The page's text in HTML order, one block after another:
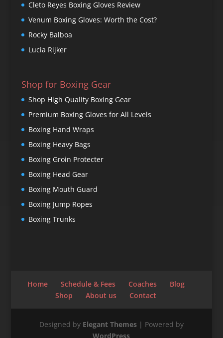
Cleto Reyes Boxing Gloves Review
Venum Boxing Gloves: Worth the Cost?
Rocky Balboa
Lucia Rijker
Shop for Boxing Gear
Shop High Quality Boxing Gear
Premium Boxing Gloves for All Levels
Boxing Hand Wraps
Boxing Heavy Bags
Boxing Groin Protecter
Boxing Head Gear
Boxing Mouth Guard
Boxing Jump Ropes
Boxing Trunks
Home Schedule & Fees Coaches
Blog
Shop
About us Contact
Designed by Elegant Themes| Powered by
WordPress